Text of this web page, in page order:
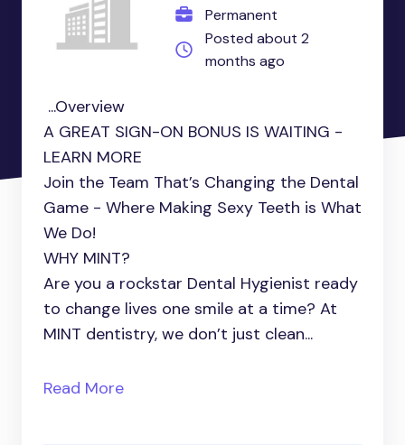
Permanent
Posted about 2
months ago
...Overview
A GREAT SIGN-ON BONUS IS WAITING -
LEARN MORE
Join the Team That’s Changing the Dental
Game - Where Making Sexy Teeth is What
We Do!
WHY MINT?
Are you a rockstar Dental Hygienist ready
to change lives one smile at a time? At
MINT dentistry, we don’t just clean...
Read More